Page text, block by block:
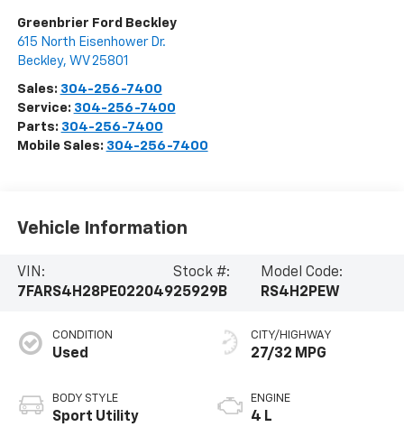
Greenbrier Ford Beckley
615 North Eisenhower Dr.
Beckley, WV 25801
Sales: 304-256-7400
Service: 304-256-7400
Parts: 304-256-7400
Mobile Sales: 304-256-7400
Vehicle Information
VIN:
7FARS4H28PE022049
Stock #:
25929B
Model Code:
RS4H2PEW
CONDITION
Used
BODY STYLE
Sport Utility
CITY/HIGHWAY
27/32 MPG
ENGINE
4 L